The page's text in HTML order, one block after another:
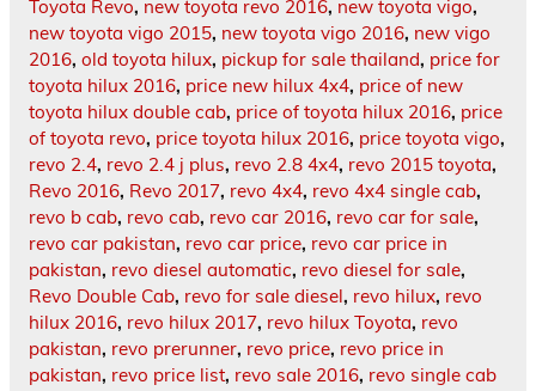
Toyota Revo, new toyota revo 2016, new toyota vigo,
new toyota vigo 2015, new toyota vigo 2016, new vigo
2016, old toyota hilux, pickup for sale thailand, price for
toyota hilux 2016, price new hilux 4x4, price of new
toyota hilux double cab, price of toyota hilux 2016, price
of toyota revo, price toyota hilux 2016, price toyota vigo,
revo 2.4, revo 2.4 j plus, revo 2.8 4x4, revo 2015 toyota,
Revo 2016, Revo 2017, revo 4x4, revo 4x4 single cab,
revo b cab, revo cab, revo car 2016, revo car for sale,
revo car pakistan, revo car price, revo car price in
pakistan, revo diesel automatic, revo diesel for sale,
Revo Double Cab, revo for sale diesel, revo hilux, revo
hilux 2016, revo hilux 2017, revo hilux Toyota, revo
pakistan, revo prerunner, revo price, revo price in
pakistan, revo price list, revo sale 2016, revo single cab